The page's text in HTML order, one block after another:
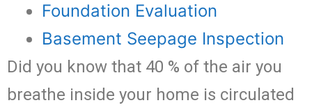
Foundation Evaluation
Basement Seepage Inspection
Did you know that 40 % of the air you
breathe inside your home is circulated